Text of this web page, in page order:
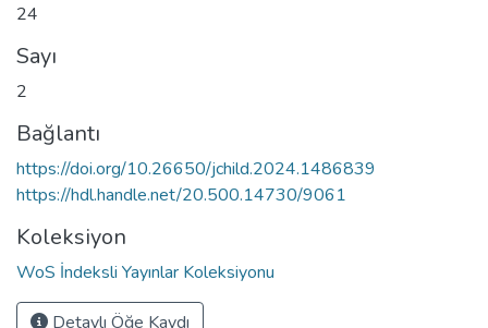
24
Sayı
2
Bağlantı
https://doi.org/10.26650/jchild.2024.1486839
https://hdl.handle.net/20.500.14730/9061
Koleksiyon
WoS İndeksli Yayınlar Koleksiyonu
Detaylı Öğe Kaydı